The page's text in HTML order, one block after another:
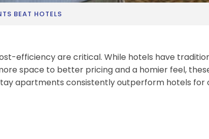
BEAT HOTELS
efficiency are critical. While hotels have
space to better pricing and a homier feel,
apartments consistently outperform hotels